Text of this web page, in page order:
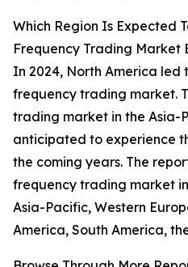
Which Region Is Expected
Frequency Trading Market
In 2024, North America led
frequency trading market.
trading market in the Asia-
anticipated to experience
the coming years. The
frequency trading market
Asia-Pacific, Western
America, South America,